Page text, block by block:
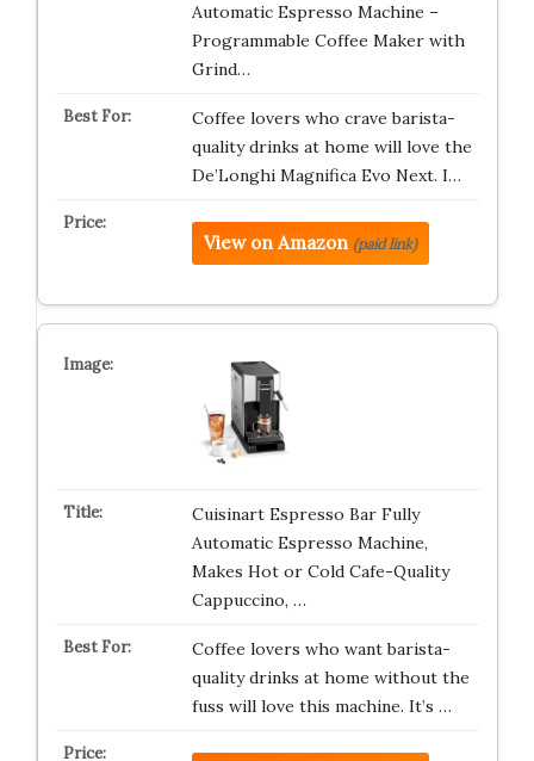
Automatic Espresso Machine –
Programmable Coffee Maker with
Grind…
Coffee lovers who crave barista-
quality drinks at home will love the
De’Longhi Magnifica Evo Next. I…
View on Amazon (paid link)
Cuisinart Espresso Bar Fully
Automatic Espresso Machine,
Makes Hot or Cold Cafe-Quality
Cappuccino, …
Coffee lovers who want barista-
quality drinks at home without the
fuss will love this machine. It’s …